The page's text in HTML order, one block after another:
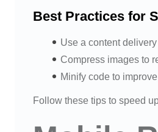
Best Practices for
Use a content
Compress images to
Minify code to
Follow these tips to speed